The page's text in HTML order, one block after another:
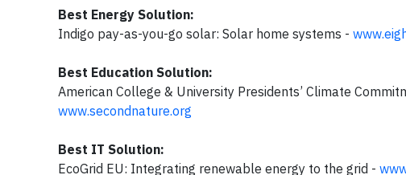
Best Energy Solution:
Indigo pay-as-you-go solar: Solar home systems -
Best Education Solution:
American College & University Presidents’ Climate
www.secondnature.org
Best IT Solution:
EcoGrid EU: Integrating renewable energy to the grid -